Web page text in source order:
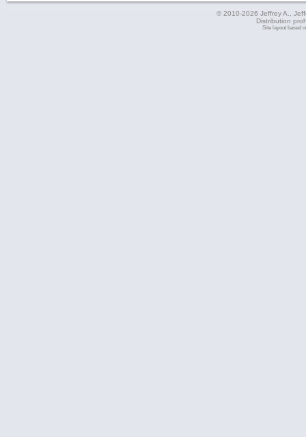
© 2010-2026 Jeffrey A.,
Distribution
Site layout based